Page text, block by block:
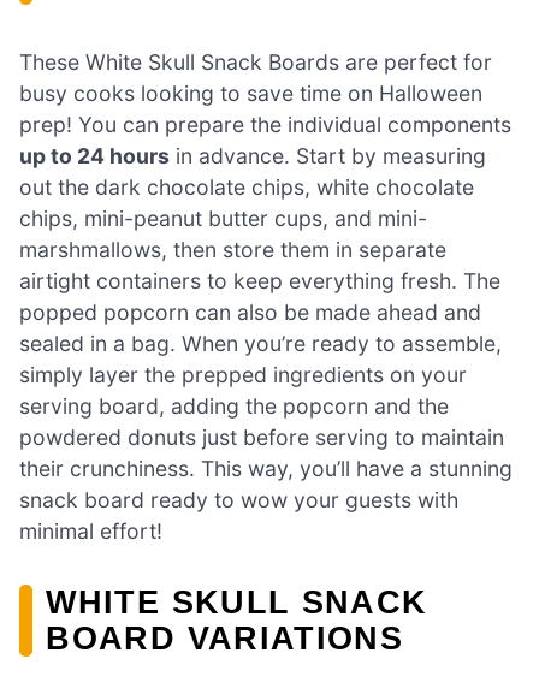
These White Skull Snack Boards are perfect for
busy cooks looking to save time on Halloween
prep! You can prepare the individual components
up to 24 hours in advance. Start by measuring
out the dark chocolate chips, white chocolate
chips, mini-peanut butter cups, and mini-
marshmallows, then store them in separate
airtight containers to keep everything fresh. The
popped popcorn can also be made ahead and
sealed in a bag. When you’re ready to assemble,
simply layer the prepped ingredients on your
serving board, adding the popcorn and the
powdered donuts just before serving to maintain
their crunchiness. This way, you’ll have a stunning
snack board ready to wow your guests with
minimal effort!
WHITE SKULL SNACK
BOARD VARIATIONS